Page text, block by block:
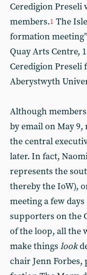
Ceredigion Preseli
members.1 The
formation
Quay Arts Centre,
Ceredigion Preseli
Aberystwyth
Although
by email on May 9,
the central
later. In fact,
represents the
thereby the IoW),
meeting a few
supporters on the
of the loop, all the
make things look
chair Jenn Forbes,